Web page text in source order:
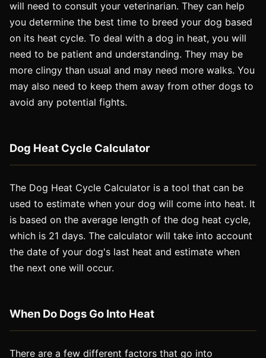
will need to consult your veterinarian. They can help
you determine the best time to breed your dog based
on its heat cycle. To deal with a dog in heat, you will
need to be patient and understanding. They may be
more clingy than usual and may need more walks. You
may also need to keep them away from other dogs to
avoid any potential fights.
Dog Heat Cycle Calculator
The Dog Heat Cycle Calculator is a tool that can be
used to estimate when your dog will come into heat. It
is based on the average length of the dog heat cycle,
which is 21 days. The calculator will take into account
the date of your dog's last heat and estimate when
the next one will occur.
When Do Dogs Go Into Heat
There are a few different factors that go into